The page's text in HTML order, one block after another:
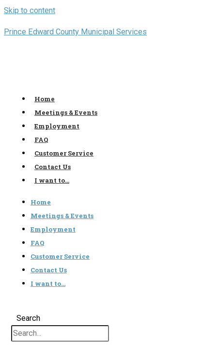
Skip to content
Prince Edward County Municipal Services
Home
Meetings & Events
Employment
FAQ
Customer Service
Contact Us
I want to…
Home
Meetings & Events
Employment
FAQ
Customer Service
Contact Us
I want to…
Search